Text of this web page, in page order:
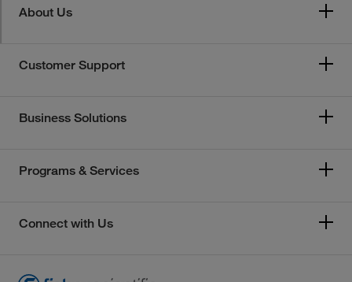
About Us
Customer Support
Business Solutions
Programs & Services
Connect with Us